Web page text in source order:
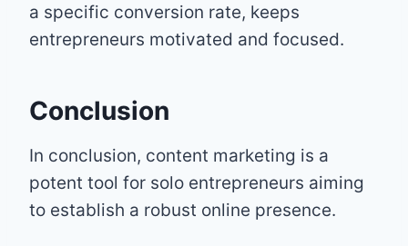
a specific conversion rate, keeps
entrepreneurs motivated and focused.
Conclusion
In conclusion, content marketing is a
potent tool for solo entrepreneurs aiming
to establish a robust online presence.